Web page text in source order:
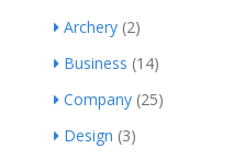
Archery (2)
Business (14)
Company (25)
Design (3)